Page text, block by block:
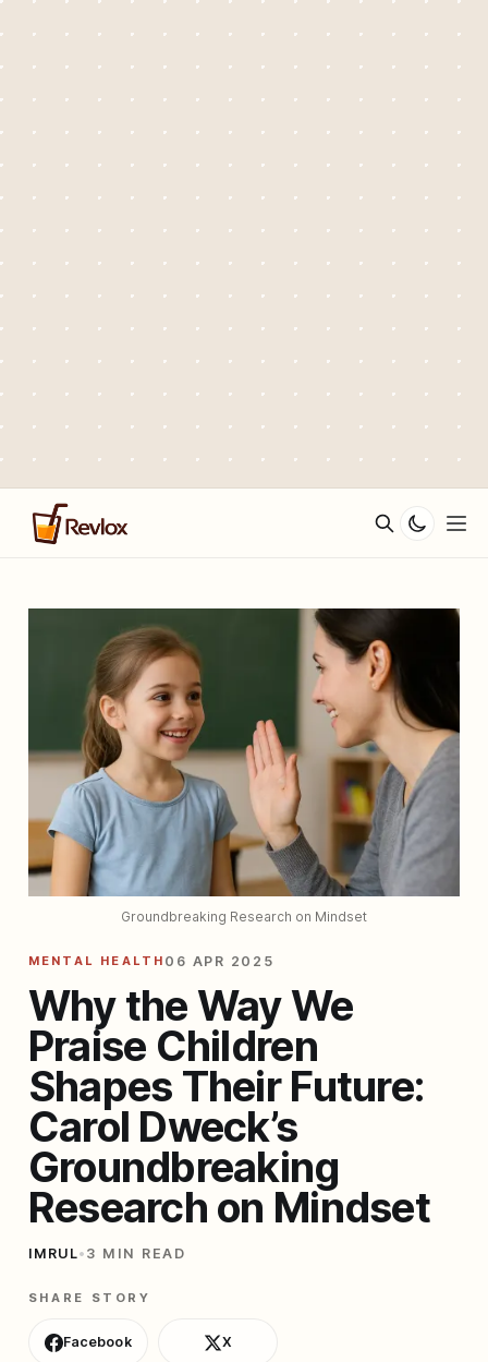
Groundbreaking Research on Mindset
MENTAL HEALTH 06 APR 2025
Why the Way We
Praise Children
Shapes Their Future:
Carol Dweck’s
Groundbreaking
Research on Mindset
IMRUL• 3 MIN READ
SHARE STORY
Facebook X